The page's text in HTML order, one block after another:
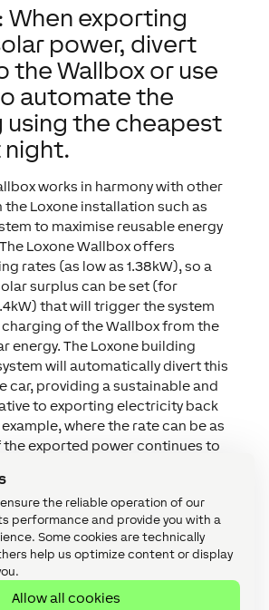
the reliable operation of our
performance and provide you with a
Some cookies are technically
help us optimize content or display
Allow all cookies
When exporting
power, divert
the Wallbox or use
automate the
using the cheapest
works in harmony with other
Loxone installation such as
to maximise reusable energy
Loxone Wallbox offers
rates (as low as 1.38kW), so a
surplus can be set (for
that will trigger the system
of the Wallbox from the
energy. The Loxone building
will automatically divert this
car, providing a sustainable and
to exporting electricity back
where the rate can be as
the exported power continues to
to increase the charging rate
consumption. This free method
by maximising self-
EV with surplus solar is great,
when your customer might